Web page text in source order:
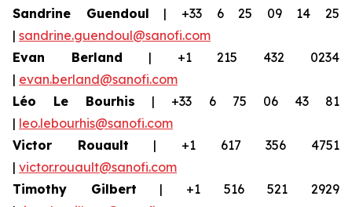
Sandrine Guendoul | +33 6 25 09 14 25
| sandrine.guendoul@sanofi.com
Evan Berland | +1 215 432 0234
| evan.berland@sanofi.com
Léo Le Bourhis | +33 6 75 06 43 81
| leo.lebourhis@sanofi.com
Victor Rouault | +1 617 356 4751
| victor.rouault@sanofi.com
Timothy Gilbert | +1 516 521 2929